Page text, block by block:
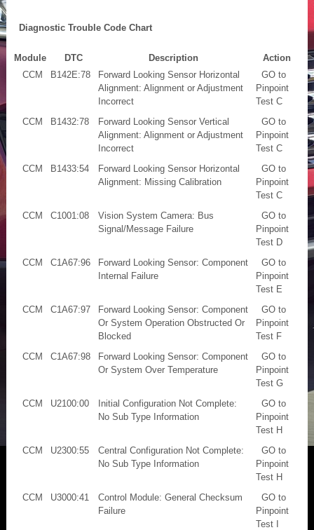
Diagnostic Trouble Code Chart
Module DTC Description
Action
CCM
B142E:78
Forward Looking Sensor Horizontal
Alignment: Alignment or Adjustment
Incorrect
GO to
Pinpoint
Test C
CCM
B1432:78
Forward Looking Sensor Vertical
Alignment: Alignment or Adjustment
Incorrect
GO to
Pinpoint
Test C
CCM
B1433:54
Forward Looking Sensor Horizontal
Alignment: Missing Calibration
GO to
Pinpoint
Test C
CCM
C1001:08
Vision System Camera: Bus
Signal/Message Failure
GO to
Pinpoint
Test D
CCM
C1A67:96
Forward Looking Sensor: Component
Internal Failure
GO to
Pinpoint
Test E
CCM
C1A67:97
Forward Looking Sensor: Component
Or System Operation Obstructed Or
Blocked
GO to
Pinpoint
Test F
CCM
C1A67:98
Forward Looking Sensor: Component
Or System Over Temperature
GO to
Pinpoint
Test G
CCM
U2100:00
Initial Configuration Not Complete:
No Sub Type Information
GO to
Pinpoint
Test H
CCM
U2300:55
Central Configuration Not Complete:
No Sub Type Information
GO to
Pinpoint
Test H
CCM
U3000:41
Control Module: General Checksum
Failure
GO to
Pinpoint
Test I